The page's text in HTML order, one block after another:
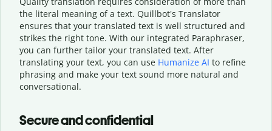
the literal meaning of a text. Quillbot's Translator
ensures that your translated text is well structured and
strikes the right tone. With our integrated Paraphraser,
you can further tailor your translated text. After
translating your text, you can use Humanize AI to refine
phrasing and make your text sound more natural and
conversational.
Secure and confidential